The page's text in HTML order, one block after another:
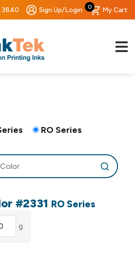
Sign Up/Login 0 My Cart
RO Series
#2331 RO Series
g